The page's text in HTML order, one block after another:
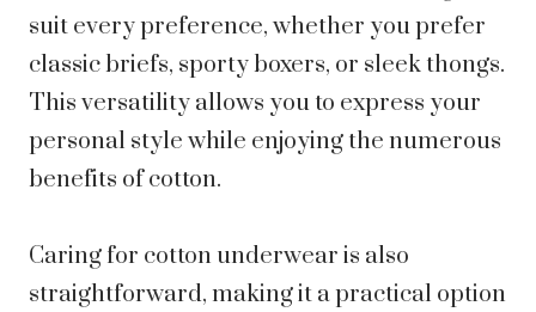
suit every preference, whether you prefer
classic briefs, sporty boxers, or sleek thongs.
This versatility allows you to express your
personal style while enjoying the numerous
benefits of cotton.
Caring for cotton underwear is also
straightforward, making it a practical option